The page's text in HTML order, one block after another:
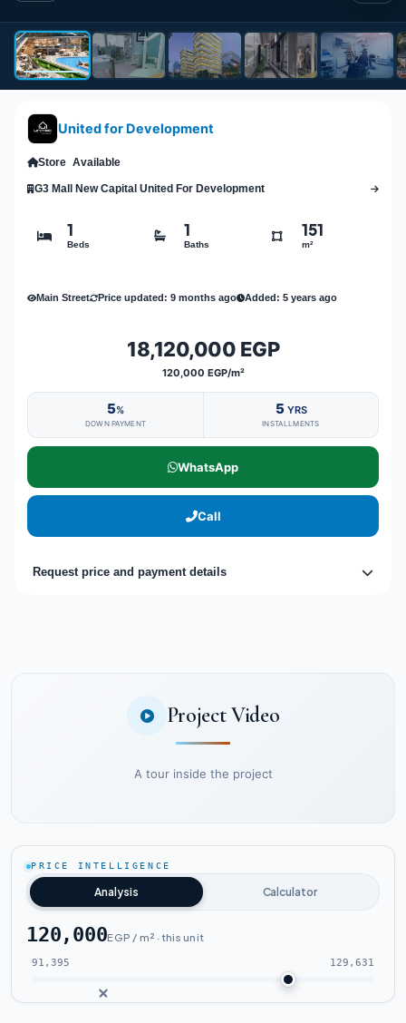
United for Development
Store Available
G3 Mall New Capital United For Development
1
Beds
1
Baths
151
m²
Main Street Price updated: 9 months ago Added: 5 years ago
18,120,000 EGP
120,000 EGP/m²
5%
DOWN PAYMENT
5 YRS
INSTALLMENTS
WhatsApp
Call
Request price and payment details
Project Video
A tour inside the project
Watch the project video
PRICE INTELLIGENCE
Analysis Calculator
120,000EGP / m² · this unit
91,395 129,631